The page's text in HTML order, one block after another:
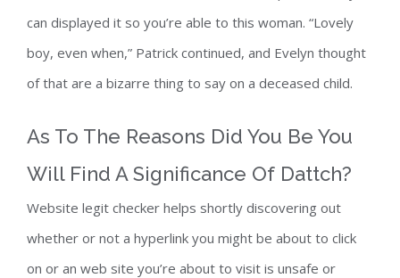
can displayed it so you’re able to this woman. “Lovely
boy, even when,” Patrick continued, and Evelyn thought
of that are a bizarre thing to say on a deceased child.
As To The Reasons Did You Be You
Will Find A Significance Of Dattch?
Website legit checker helps shortly discovering out
whether or not a hyperlink you might be about to click
on or an web site you’re about to visit is unsafe or